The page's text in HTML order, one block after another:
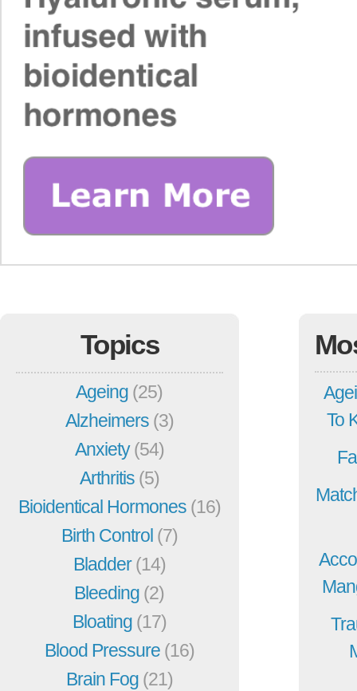
Topics
Ageing (25)
Alzheimers (3)
Anxiety(54)
Arthritis (5)
Bioidentical Hormones (16)
Birth Control (7)
Bladder(14)
Bleeding (2)
Bloating (17)
Blood Pressure (16)
Brain Fog (21)
To